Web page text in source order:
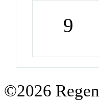
9
©2026